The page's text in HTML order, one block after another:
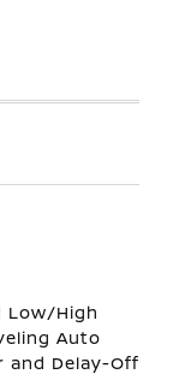
Low/High
Auto
and Delay-Off